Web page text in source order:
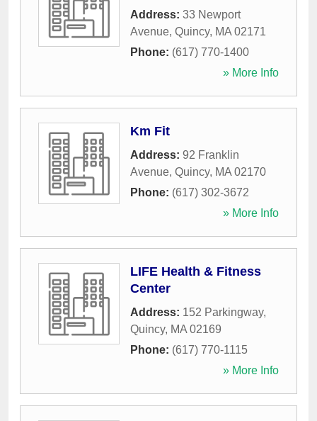
Address: 33 Newport
Avenue, Quincy, MA 02171
Phone: (617) 770-1400
» More Info
Km Fit
Address: 92 Franklin
Avenue, Quincy, MA 02170
Phone: (617) 302-3672
» More Info
LIFE Health & Fitness
Center
Address: 152 Parkingway,
Quincy, MA 02169
Phone: (617) 770-1115
» More Info